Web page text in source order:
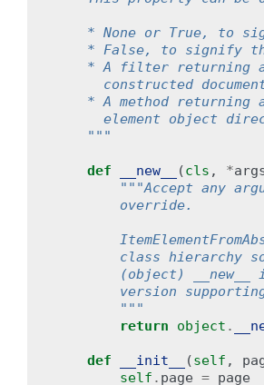
* None or True, to
* False, to signify
* A filter returning
constructed
* A method returning
element object
    """
def __new__ (cls , *
"""Accept any
        override.
class hierarchy
(object) __new__
version
        """
return
object .
def __init__ (self ,
self . page = page